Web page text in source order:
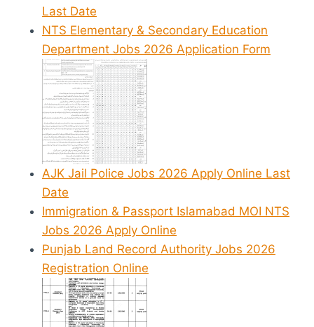
Last Date
NTS Elementary & Secondary Education
Department Jobs 2026 Application Form
AJK Jail Police Jobs 2026 Apply Online Last
Date
Immigration & Passport Islamabad MOI NTS
Jobs 2026 Apply Online
Punjab Land Record Authority Jobs 2026
Registration Online